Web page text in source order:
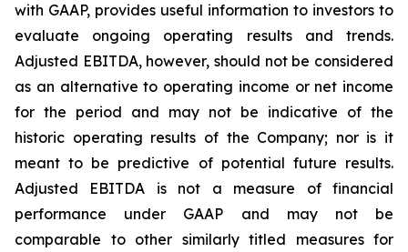
with GAAP, provides useful information to investors to
evaluate ongoing operating results and trends.
Adjusted EBITDA, however, should not be considered
as an alternative to operating income or net income
for the period and may not be indicative of the
historic operating results of the Company; nor is it
meant to be predictive of potential future results.
Adjusted EBITDA is not a measure of financial
performance under GAAP and may not be
comparable to other similarly titled measures for